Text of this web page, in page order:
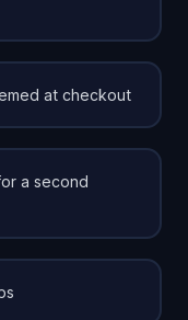
at checkout
a second